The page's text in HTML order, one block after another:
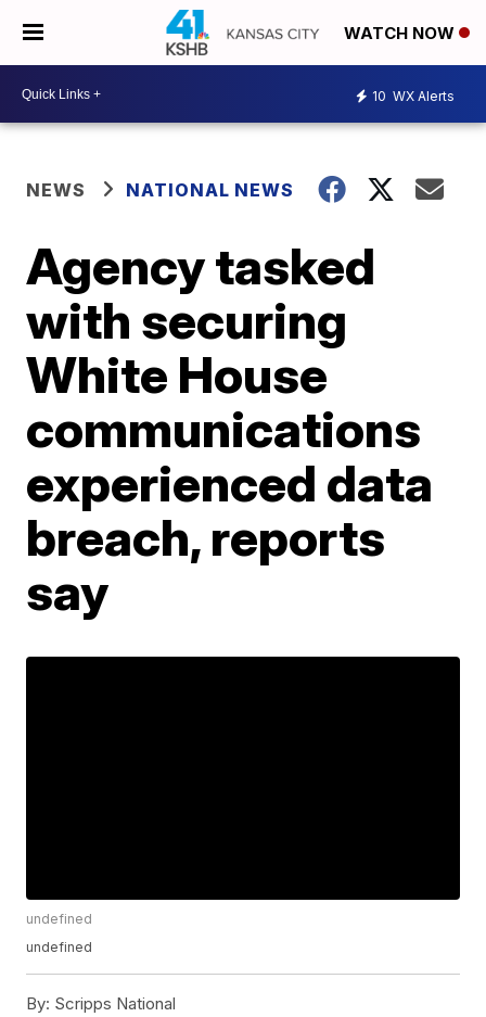
WATCH NOW
10 WX Alerts
NEWS NATIONAL NEWS
Agency tasked
with securing
White House
communications
experienced data
breach, reports
say
undefined
undefined
By: Scripps National